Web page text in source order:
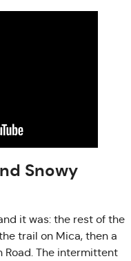
Snowy
it was: the rest of the
trail on Mica, then a
Road. The intermittent